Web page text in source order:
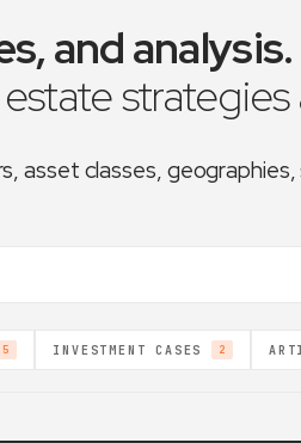
and analysis.
estate
asset classes,
5 INVESTMENT CASES 2